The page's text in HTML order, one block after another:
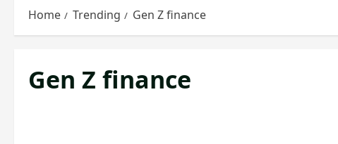
Home Trending Gen Z finance
Gen Z finance